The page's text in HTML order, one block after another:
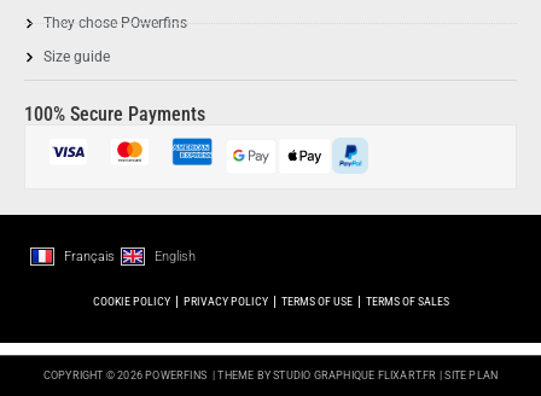
They chose POwerfins
Size guide
100% Secure Payments
Français English
COOKIE POLICY PRIVACY POLICY TERMS OF USE TERMS OF SALES
COPYRIGHT © 2026 POWERFINS | THEME BY STUDIO GRAPHIQUE FLIXART.FR |SITE PLAN